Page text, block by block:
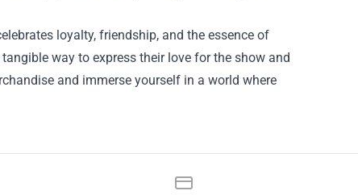
loyalty, friendship, and the essence of
way to express their love for the show and
and immerse yourself in a world where